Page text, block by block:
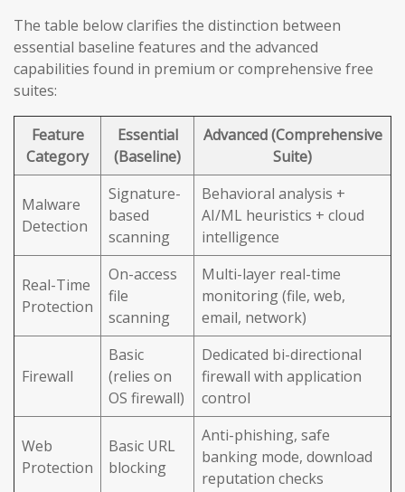
The table below clarifies the distinction between
essential baseline features and the advanced
capabilities found in premium or comprehensive free
suites:
Feature
Category
Essential
(Baseline)
Advanced (Comprehensive
Suite)
Malware
Detection
Signature-
based
scanning
Behavioral analysis +
AI/ML heuristics + cloud
intelligence
Real-Time
Protection
On-access
file
scanning
Multi-layer real-time
monitoring (file, web,
email, network)
Firewall
Basic
(relies on
OS firewall)
Dedicated bi-directional
firewall with application
control
Web
Protection
Basic URL
blocking
Anti-phishing, safe
banking mode, download
reputation checks